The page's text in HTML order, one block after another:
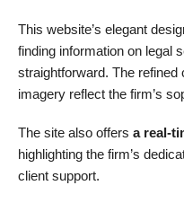
This website’s elegant
finding information on legal
straightforward. The refined
imagery reflect the firm’s
The site also offers a real-
highlighting the firm’s
client support.